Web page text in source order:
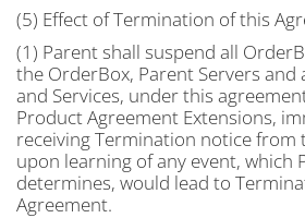
(5) Effect of Termination of this
(1) Parent shall suspend all
the OrderBox, Parent Servers and
and Services, under this
Product Agreement Extensions,
receiving Termination notice from
upon learning of any event, which
determines, would lead to
Agreement.